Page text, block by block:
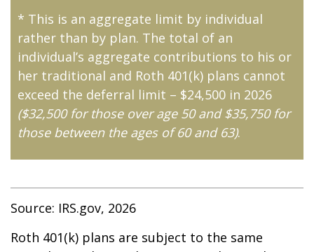
* This is an aggregate limit by individual
rather than by plan. The total of an
individual’s aggregate contributions to his or
her traditional and Roth 401(k) plans cannot
exceed the deferral limit – $24,500 in 2026
($32,500 for those over age 50 and $35,750 for
those between the ages of 60 and 63).
Source: IRS.gov, 2026
Roth 401(k) plans are subject to the same